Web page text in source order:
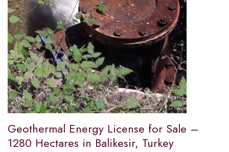
Geothermal Energy License for Sale –
1280 Hectares in Balikesir, Turkey